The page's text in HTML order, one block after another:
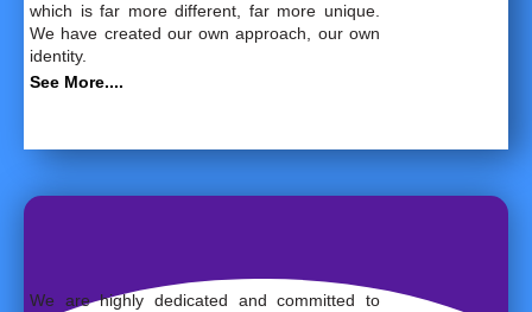
which is far more different, far more unique.
We have created our own approach, our own
identity.
See More....
We are highly dedicated and committed to